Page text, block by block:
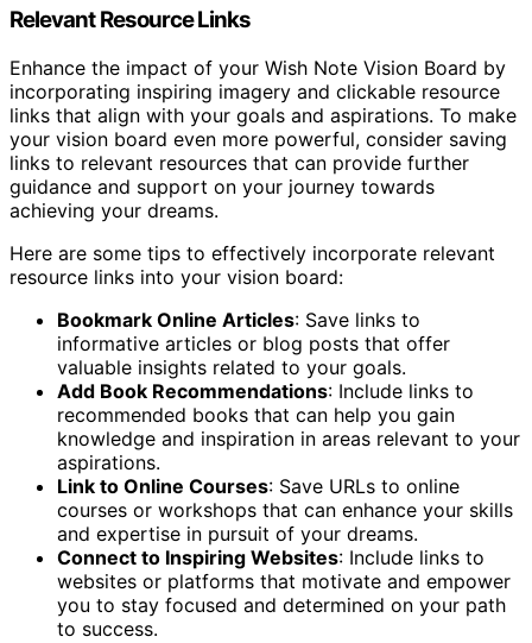
Relevant Resource Links
Enhance the impact of your Wish Note Vision Board by
incorporating inspiring imagery and clickable resource
links that align with your goals and aspirations. To make
your vision board even more powerful, consider saving
links to relevant resources that can provide further
guidance and support on your journey towards
achieving your dreams.
Here are some tips to effectively incorporate relevant
resource links into your vision board:
Bookmark Online Articles: Save links to
informative articles or blog posts that offer
valuable insights related to your goals.
Add Book Recommendations: Include links to
recommended books that can help you gain
knowledge and inspiration in areas relevant to your
aspirations.
Link to Online Courses: Save URLs to online
courses or workshops that can enhance your skills
and expertise in pursuit of your dreams.
Connect to Inspiring Websites: Include links to
websites or platforms that motivate and empower
you to stay focused and determined on your path
to success.